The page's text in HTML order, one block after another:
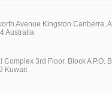
Avenue Kingston Canberra,
Australia
Complex 3rd Floor, Block A P.O.
Kuwait